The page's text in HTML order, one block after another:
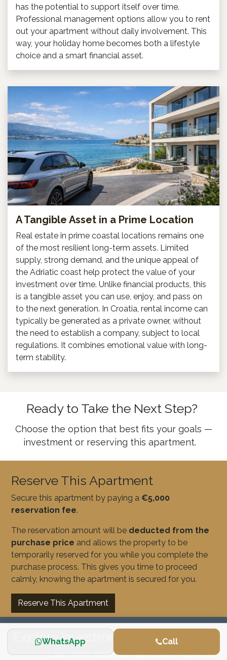
WhatsApp Call
has the potential to support itself over time.
Professional management options allow you to rent
out your apartment without daily involvement. This
way, your holiday home becomes both a lifestyle
choice and a smart financial asset.
A Tangible Asset in a Prime Location
Real estate in prime coastal locations remains one
of the most resilient long-term assets. Limited
supply, strong demand, and the unique appeal of
the Adriatic coast help protect the value of your
investment over time. Unlike financial products, this
is a tangible asset you can use, enjoy, and pass on
to the next generation. In Croatia, rental income can
typically be generated as a private owner, without
the need to establish a company, subject to local
regulations. It combines emotional value with long-
term stability.
Ready to Take the Next Step?
Choose the option that best fits your goals —
investment or reserving this apartment.
Reserve This Apartment
Secure this apartment by paying a €5,000
reservation fee.
The reservation amount will be deducted from the
purchase price and allows the property to be
temporarily reserved for you while you complete the
purchase process. This gives you time to proceed
calmly, knowing the apartment is secured for you.
Reserve This Apartment
Explore Investment Opportunities
Learn more about our real estate investment